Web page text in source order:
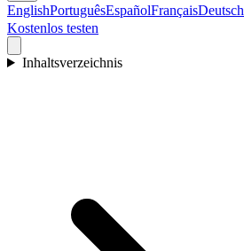
EnglishPortuguêsEspañolFrançaisDeutsch
Kostenlos testen
Inhaltsverzeichnis